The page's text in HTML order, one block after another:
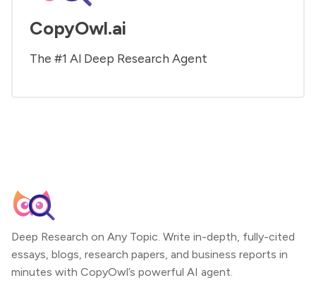
CopyOwl.ai
The #1 Al Deep Research Agent
Deep Research on Any Topic. Write in-depth, fully-cited
essays, blogs, research papers, and business reports in
minutes with CopyOwl’s powerful AI agent.